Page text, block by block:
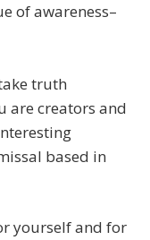
of awareness–
truth
are creators and
based in
yourself and for